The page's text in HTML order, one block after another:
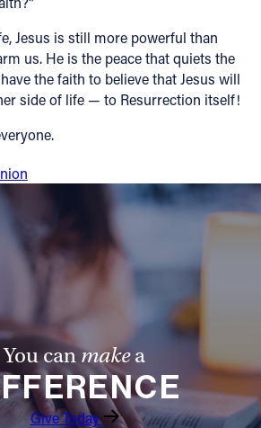
Jesus is still more powerful than
us. He is the peace that quiets the
the faith to believe that Jesus will
side of life — to Resurrection itself!
You canmakea
Give Today